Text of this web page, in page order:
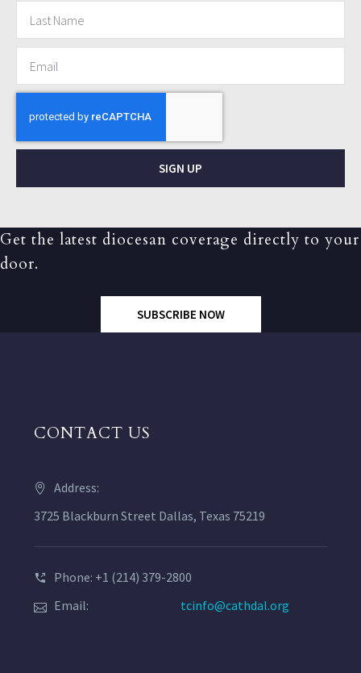
SIGN UP
Get the latest diocesan coverage directly to your
door.
SUBSCRIBE NOW
CONTACT US
Address:
3725 Blackburn Street Dallas, Texas 75219
Phone: +1 (214) 379-2800
Email:
tcinfo@cathdal.org